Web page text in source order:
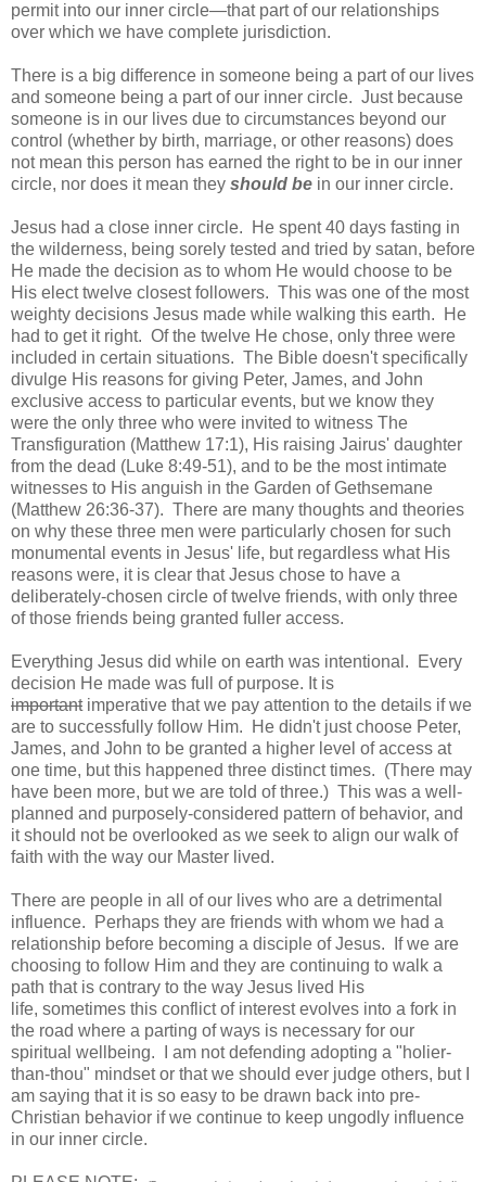
permit into our inner circle—that part of our relationships
over which we have complete jurisdiction.
There is a big difference in someone being a part of our lives
and someone being a part of our inner circle. Just because
someone is in our lives due to circumstances beyond our
control (whether by birth, marriage, or other reasons) does
not mean this person has earned the right to be in our inner
circle, nor does it mean they should be in our inner circle.
Jesus had a close inner circle. He spent 40 days fasting in
the wilderness, being sorely tested and tried by satan, before
He made the decision as to whom He would choose to be
His elect twelve closest followers. This was one of the most
weighty decisions Jesus made while walking this earth. He
had to get it right. Of the twelve He chose, only three were
included in certain situations. The Bible doesn't specifically
divulge His reasons for giving Peter, James, and John
exclusive access to particular events, but we know they
were the only three who were invited to witness The
Transfiguration (Matthew 17:1), His raising Jairus' daughter
from the dead (Luke 8:49-51), and to be the most intimate
witnesses to His anguish in the Garden of Gethsemane
(Matthew 26:36-37). There are many thoughts and theories
on why these three men were particularly chosen for such
monumental events in Jesus' life, but regardless what His
reasons were, it is clear that Jesus chose to have a
deliberately-chosen circle of twelve friends, with only three
of those friends being granted fuller access.
Everything Jesus did while on earth was intentional. Every
decision He made was full of purpose. It is
importantimperative that we pay attention to the details if we
are to successfully follow Him. He didn't just choose Peter,
James, and John to be granted a higher level of access at
one time, but this happened three distinct times. (There may
have been more, but we are told of three.) This was a well-
planned and purposely-considered pattern of behavior, and
it should not be overlooked as we seek to align our walk of
faith with the way our Master lived.
There are people in all of our lives who are a detrimental
influence. Perhaps they are friends with whom we had a
relationship before becoming a disciple of Jesus. If we are
choosing to follow Him and they are continuing to walk a
path that is contrary to the way Jesus lived His
life, sometimes this conflict of interest evolves into a fork in
the road where a parting of ways is necessary for our
spiritual wellbeing. I am not defending adopting a "holier-
than-thou" mindset or that we should ever judge others, but I
am saying that it is so easy to be drawn back into pre-
Christian behavior if we continue to keep ungodly influence
in our inner circle.